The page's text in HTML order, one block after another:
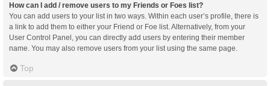
How can I add / remove users to my Friends or Foes list?
You can add users to your list in two ways. Within each user’s profile, there is
a link to add them to either your Friend or Foe list. Alternatively, from your
User Control Panel, you can directly add users by entering their member
name. You may also remove users from your list using the same page.
Top